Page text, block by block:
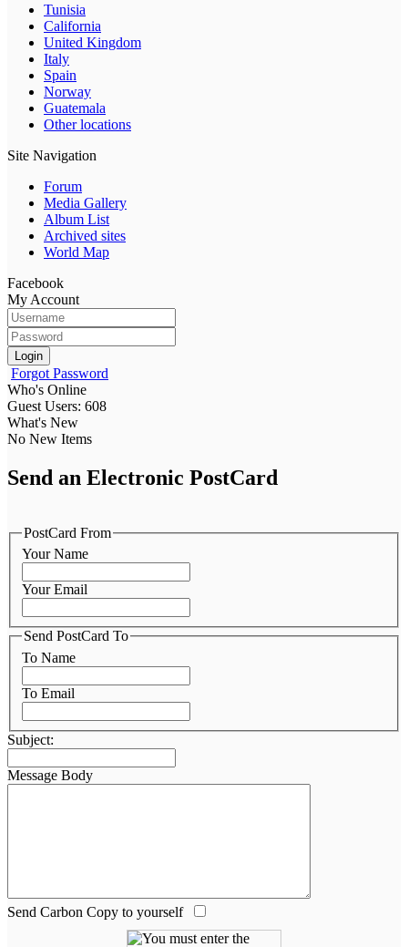
Tunisia
California
United Kingdom
Italy
Spain
Norway
Guatemala
Other locations
Site Navigation
Forum
Media Gallery
Album List
Archived sites
World Map
Facebook
My Account
Login
Forgot Password
Who's Online
Guest Users: 608
What's New
No New Items
Send an Electronic PostCard
PostCard From
Your Name
Your Email
Send PostCard To
To Name
To Email
Subject:
Message Body
Send Carbon Copy to yourself